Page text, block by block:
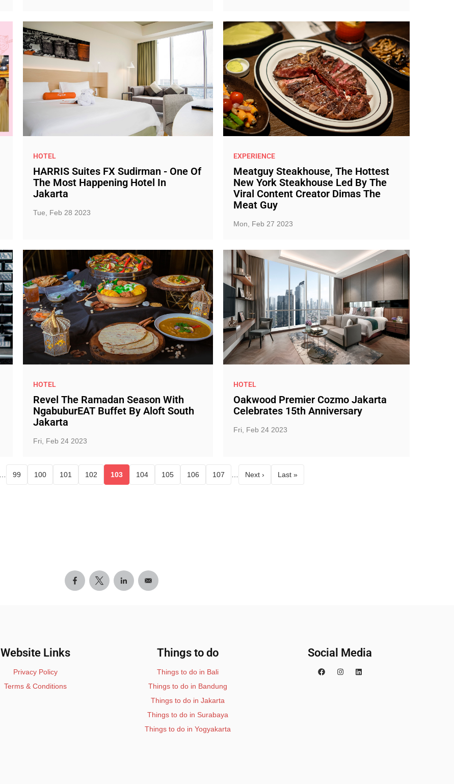
HOTEL
HARRIS Suites FX Sudirman - One Of
The Most Happening Hotel In
Jakarta
Tue, Feb 28 2023
EXPERIENCE
Meatguy Steakhouse, The Hottest
New York Steakhouse Led By The
Viral Content Creator Dimas The
Meat Guy
Mon, Feb 27 2023
HOTEL
Revel The Ramadan Season With
NgabuburEAT Buffet By Aloft South
Jakarta
Fri, Feb 24 2023
HOTEL
Oakwood Premier Cozmo Jakarta
Celebrates 15th Anniversary
Fri, Feb 24 2023
Page
99
Page
100
Page
101
Page
102
Current page
103
Page
104
Page
105
Page
106
Page
107 Next › Last »
Website Links
Privacy Policy
Terms & Conditions
Things to do
Things to do in Bali
Things to do in Bandung
Things to do in Jakarta
Things to do in Surabaya
Things to do in Yogyakarta
Social Media